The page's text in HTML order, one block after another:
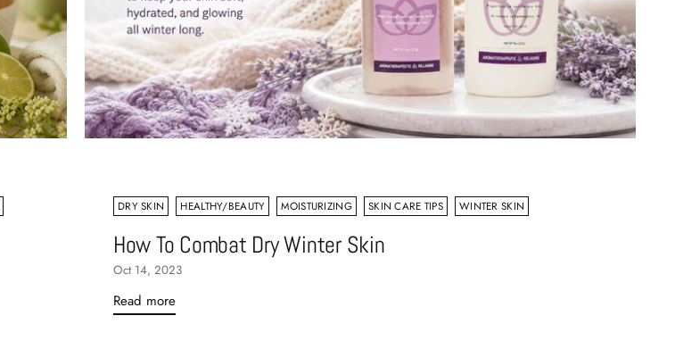
DRY SKIN HEALTHY/BEAUTY MOISTURIZING SKIN CARE TIPS WINTER SKIN
How To Combat Dry Winter Skin
Oct 14, 2023
Read more